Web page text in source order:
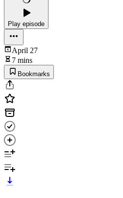
Play episode
April 27
7 mins
Bookmarks